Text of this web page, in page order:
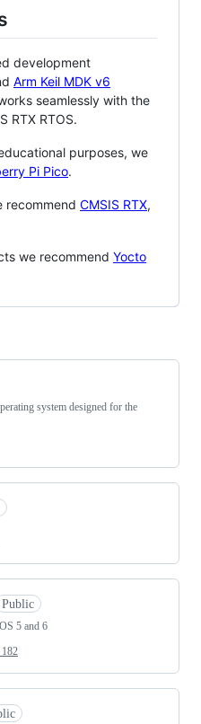
development
Arm Keil MDK v6
seamlessly with the
RTX RTOS.
purposes, we
Pi Pico.
recommend CMSIS RTX,
we recommend Yocto
system designed for the
Public
5 and 6
182